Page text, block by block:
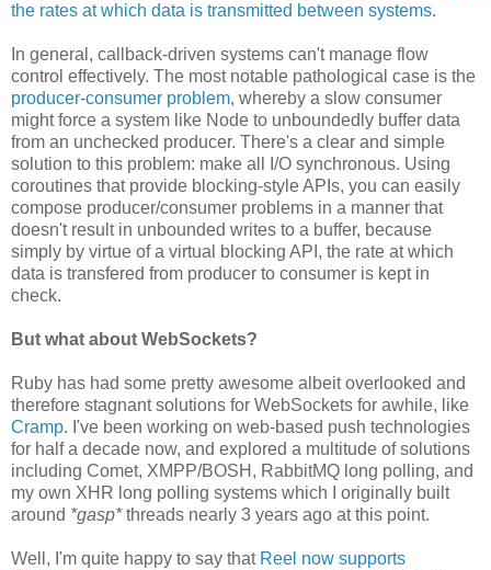
the rates at which data is transmitted between systems.
In general, callback-driven systems can't manage flow
control effectively. The most notable pathological case is the
producer-consumer problem, whereby a slow consumer
might force a system like Node to unboundedly buffer data
from an unchecked producer. There's a clear and simple
solution to this problem: make all I/O synchronous. Using
coroutines that provide blocking-style APIs, you can easily
compose producer/consumer problems in a manner that
doesn't result in unbounded writes to a buffer, because
simply by virtue of a virtual blocking API, the rate at which
data is transfered from producer to consumer is kept in
check.
But what about WebSockets?
Ruby has had some pretty awesome albeit overlooked and
therefore stagnant solutions for WebSockets for awhile, like
Cramp. I've been working on web-based push technologies
for half a decade now, and explored a multitude of solutions
including Comet, XMPP/BOSH, RabbitMQ long polling, and
my own XHR long polling systems which I originally built
around *gasp*threads nearly 3 years ago at this point.
Well, I'm quite happy to say that Reel now supports